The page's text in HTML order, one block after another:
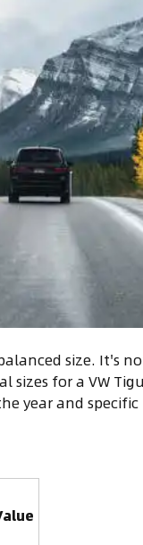
size. It's
sizes for a VW
year and